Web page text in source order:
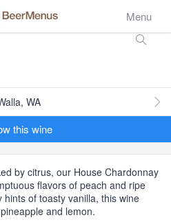
Menu
WA
this wine
by citrus, our House Chardonnay
flavors of peach and ripe
of toasty vanilla, this wine
and lemon.